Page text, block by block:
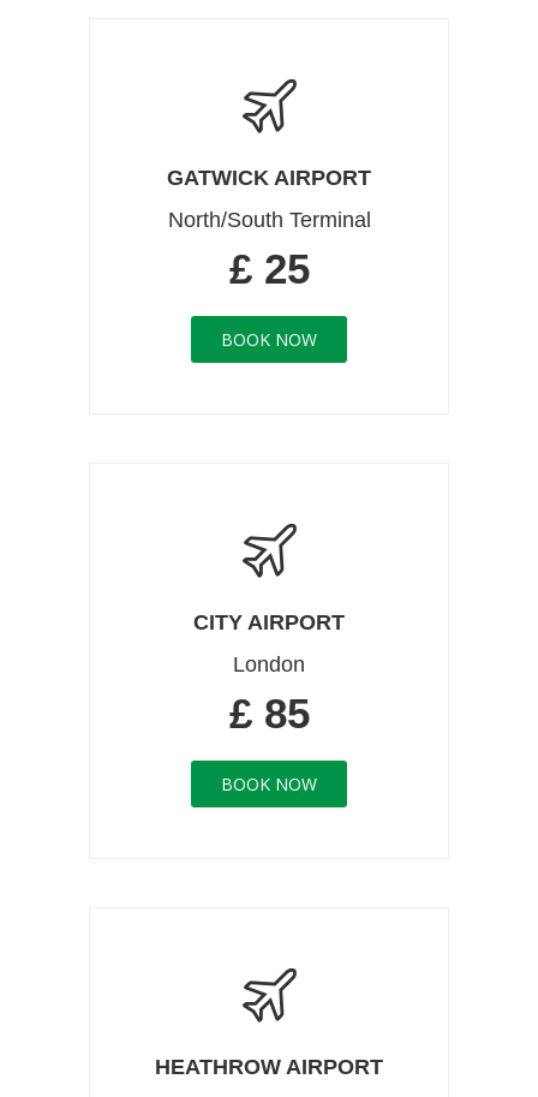
GATWICK AIRPORT
North/South Terminal
£ 25
BOOK NOW
CITY AIRPORT
London
£ 85
BOOK NOW
HEATHROW AIRPORT